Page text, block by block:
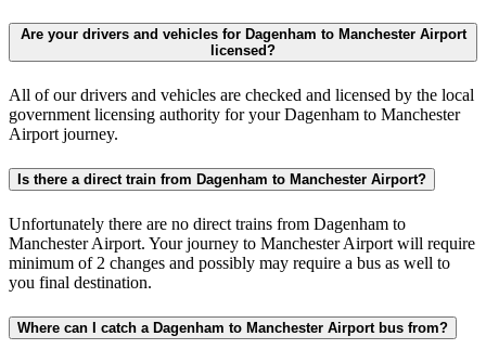
Are your drivers and vehicles for Dagenham to Manchester Airport
licensed?
All of our drivers and vehicles are checked and licensed by the local
government licensing authority for your Dagenham to Manchester
Airport journey.
Is there a direct train from Dagenham to Manchester Airport?
Unfortunately there are no direct trains from Dagenham to
Manchester Airport. Your journey to Manchester Airport will require
minimum of 2 changes and possibly may require a bus as well to
you final destination.
Where can I catch a Dagenham to Manchester Airport bus from?